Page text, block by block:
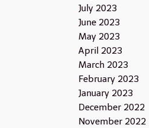
July 2023
June 2023
May 2023
April 2023
March 2023
February 2023
January 2023
December 2022
November 2022